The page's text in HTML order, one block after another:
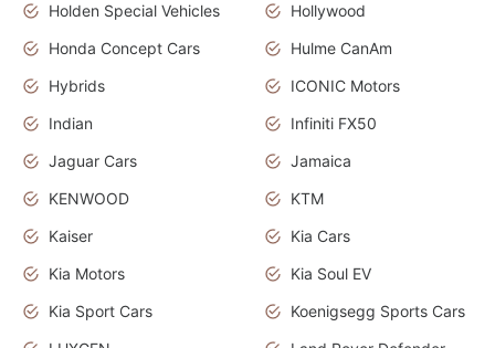
Holden Special Vehicles
Hollywood
Honda Concept Cars
Hulme CanAm
Hybrids
ICONIC Motors
Indian
Infiniti FX50
Jaguar Cars
Jamaica
KENWOOD
KTM
Kaiser
Kia Cars
Kia Motors
Kia Soul EV
Kia Sport Cars
Koenigsegg Sports Cars